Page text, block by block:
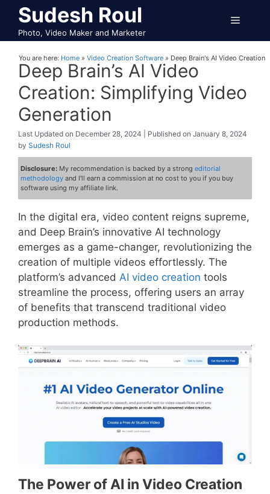
Skip
content
Sudesh Roul
Photo, Video Maker and Marketer
Menu
You are here: Home » Video Creation Software » Deep Brain's AI Video Creation
Deep Brain’s AI Video
Creation: Simplifying Video
Generation
December 28, 2024
January 8, 2024
by Sudesh Roul
Disclosure: My recommendation is backed by a strongeditorial
methodology and I'll earn a commission at no cost to you if you buy
software using my affiliate link.
In the digital era, video content reigns supreme,
and Deep Brain’s innovative AI technology
emerges as a game-changer, revolutionizing the
creation of multiple videos effortlessly. The
platform’s advanced AI video creation tools
streamline the process, offering users an array
of benefits that transcend traditional video
production methods.
The Power of AI in Video Creation